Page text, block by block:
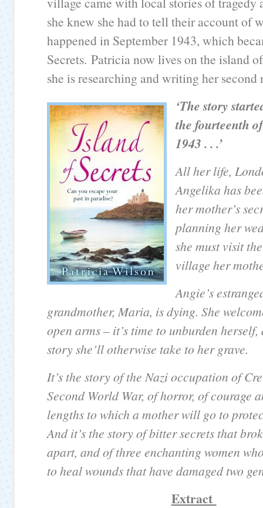
she knew she had to tell their account of
happened in September 1943, which
Secrets. Patricia now lives on the island
she is researching and writing her second
‘The story
the fourteenth
1943 . . .’
All her life,
Angelika has
her mother’s
planning her
she must visit
village her
Angie’s
grandmother, Maria, is dying. She
open arms – it’s time to unburden
story she’ll otherwise take to her grave.
It’s the story of the Nazi occupation of
Second World War, of horror, of courage
lengths to which a mother will go to
And it’s the story of bitter secrets that
apart, and of three enchanting women
to heal wounds that have damaged two
Extract